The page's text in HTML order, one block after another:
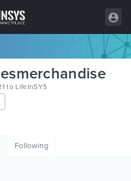
to LifeInSYS
Following